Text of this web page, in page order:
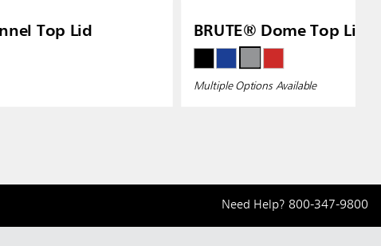
Top Lid BRUTE® Dome Top Lids
Multiple Options Available
Need Help? 800-347-9800